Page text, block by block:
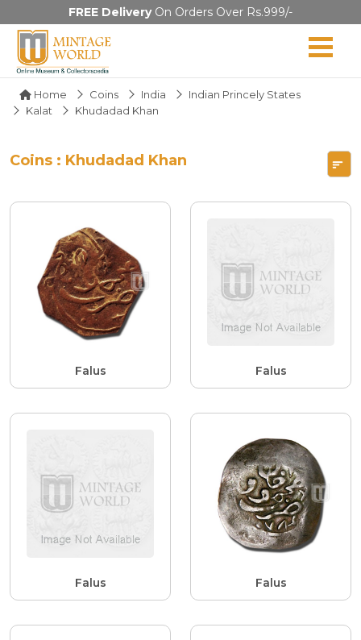
FREE DeliveryOn Orders Over Rs.999/-
Home Coins India
Indian Princely States
Kalat
Khudadad Khan
Coins : Khudadad Khan
Falus Falus
Falus Falus